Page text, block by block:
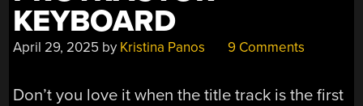
KEYBOARD
April 29, 2025 by Kristina Panos 9 Comments
Don’t you love it when the title track is the first